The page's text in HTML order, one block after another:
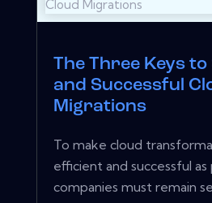
The Three Keys
and Successful
Migrations
To make cloud
efficient and successful as
companies must remain